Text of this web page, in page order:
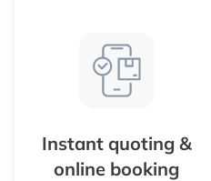
Instant quoting &
online booking